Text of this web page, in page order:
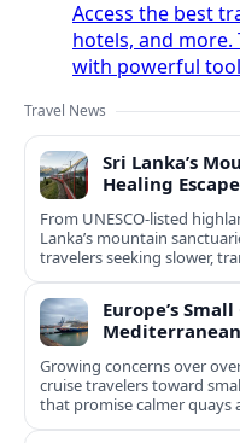
Access the best
hotels, and
with powerful
Travel News
Sri Lanka’s
Healing
From UNESCO-listed
Lanka’s mountain
travelers seeking slower,
Europe’s
Growing concerns over
cruise travelers toward
that promise calmer quays